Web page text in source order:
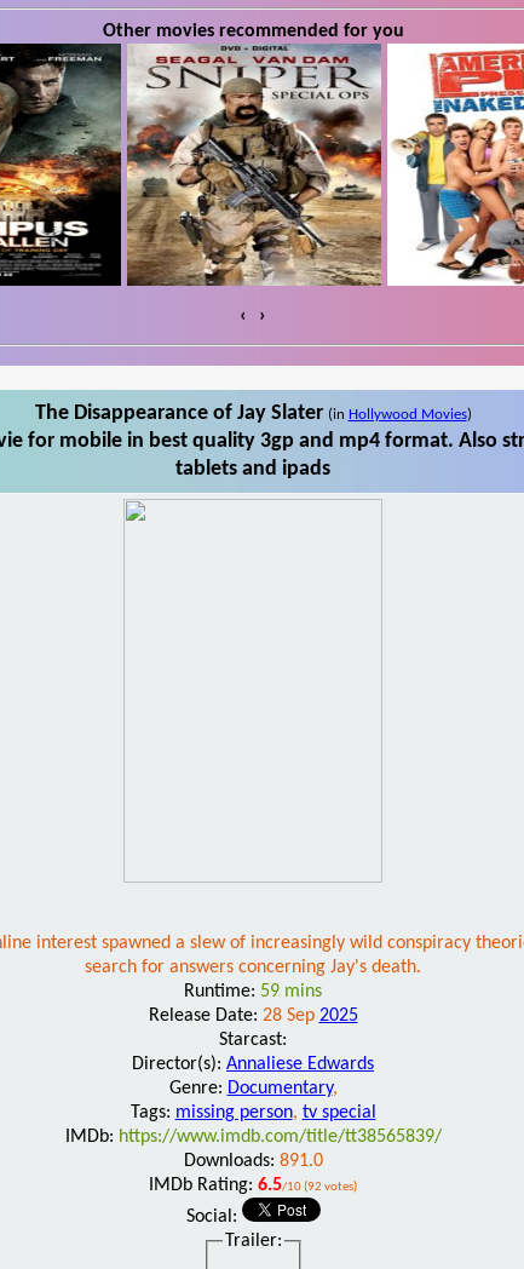
Other movies recommended for you
‹ ›
The Disappearance of Jay Slater (in Hollywood Movies)
for mobile in best quality 3gp and mp4 format. Also
tablets and ipads
interest spawned a slew of increasingly wild conspiracy
search for answers concerning Jay's death.
Runtime: 59 mins
Release Date: 28 Sep 2025
Starcast:
Director(s): Annaliese Edwards
Genre: Documentary,
Tags: missing person, tv special
IMDb: https://www.imdb.com/title/tt38565839/
Downloads: 891.0
IMDb Rating: 6.5/10 (92 votes)
Social:
Trailer: